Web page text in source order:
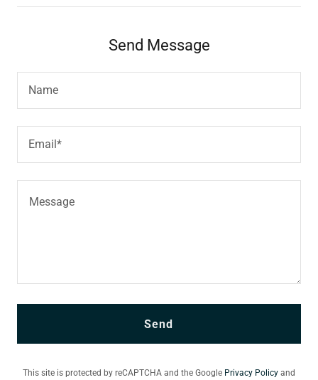
Send Message
Name
Email*
Send
This site is protected by reCAPTCHA and the Google Privacy Policy and